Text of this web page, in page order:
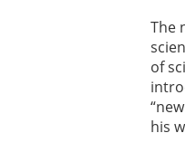
The
of
his